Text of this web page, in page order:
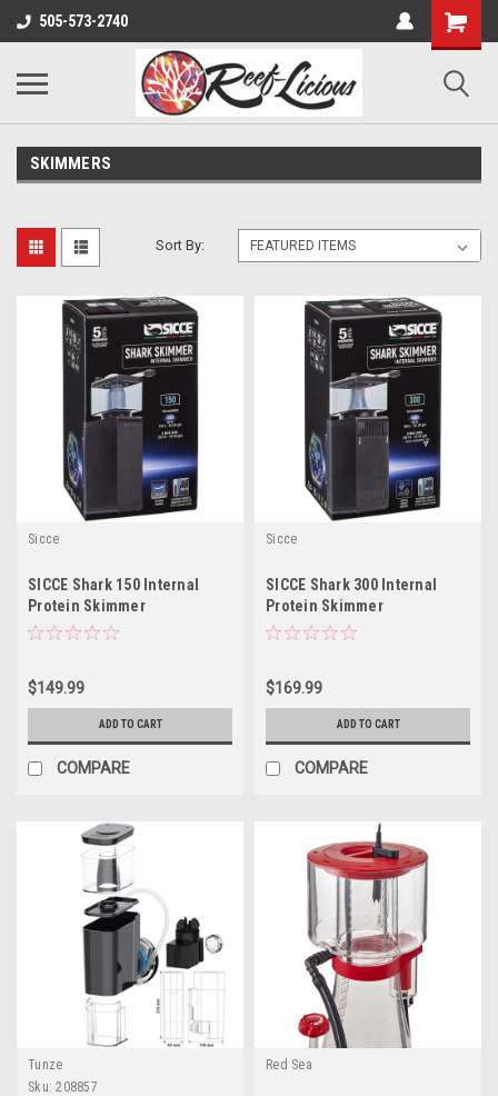
505-573-2740
SKIMMERS
Sort By:
Sicce
SICCE Shark 150 Internal
Protein Skimmer
$149.99
ADD TO CART
COMPARE
Sicce
SICCE Shark 300 Internal
Protein Skimmer
$169.99
ADD TO CART
COMPARE
Tunze
Sku: 208857
Red Sea